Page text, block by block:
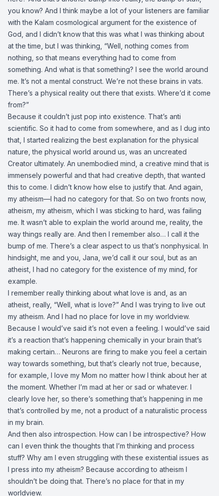
you know? And I think maybe a lot of your listeners are familiar
with the Kalam cosmological argument for the existence of
God, and I didn’t know that this was what I was thinking about
at the time, but I was thinking, “Well, nothing comes from
nothing, so that means everything had to come from
something. And what is that something? I see the world around
me. It’s not a mental construct. We’re not these brains in vats.
There’s a physical reality out there that exists. Where’d it come
from?”
Because it couldn’t just pop into existence. That’s anti
scientific. So it had to come from somewhere, and as I dug into
that, I started realizing the best explanation for the physical
nature, the physical world around us, was an uncreated
Creator ultimately. An unembodied mind, a creative mind that is
immensely powerful and that had creative depth, that wanted
this to come. I didn’t know how else to justify that. And again,
my atheism—I had no category for that. So on two fronts now,
atheism, my atheism, which I was sticking to hard, was failing
me. It wasn’t able to explain the world around me, reality, the
way things really are. And then I remember also… I call it the
bump of me. There’s a clear aspect to us that’s nonphysical. In
hindsight, me and you, Jana, we’d call it our soul, but as an
atheist, I had no category for the existence of my mind, for
example.
I remember really thinking about what love is and, as an
atheist, really, “Well, what is love?” And I was trying to live out
my atheism. And I had no place for love in my worldview.
Because I would’ve said it’s not even a feeling. I would’ve said
it’s a reaction that’s happening chemically in your brain that’s
making certain… Neurons are firing to make you feel a certain
way towards something, but that’s clearly not true, because,
for example, I love my Mom no matter how I think about her at
the moment. Whether I’m mad at her or sad or whatever. I
clearly love her, so there’s something that’s happening in me
that’s controlled by me, not a product of a naturalistic process
in my brain.
And then also introspection. How can I be introspective? How
can I even think the thoughts that I’m thinking and process
stuff? Why am I even struggling with these existential issues as
I press into my atheism? Because according to atheism I
shouldn’t be doing that. There’s no place for that in my
worldview.